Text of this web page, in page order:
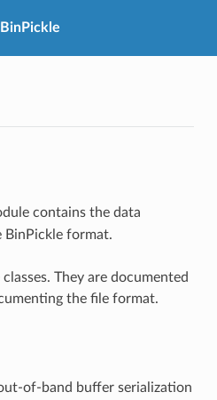
BinPickle
contains the data
format.
They are documented
the file format.
of-band buffer serialization